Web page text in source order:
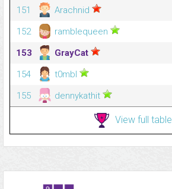
151
Arachnid
152
ramblequeen
153
GrayCat
154
t0mbl
155
dennykathit
View full table